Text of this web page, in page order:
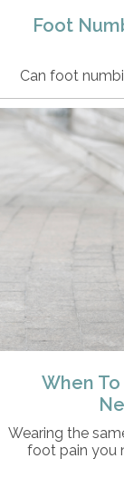
Foot
Can foot
When To
Wearing the
foot pain you